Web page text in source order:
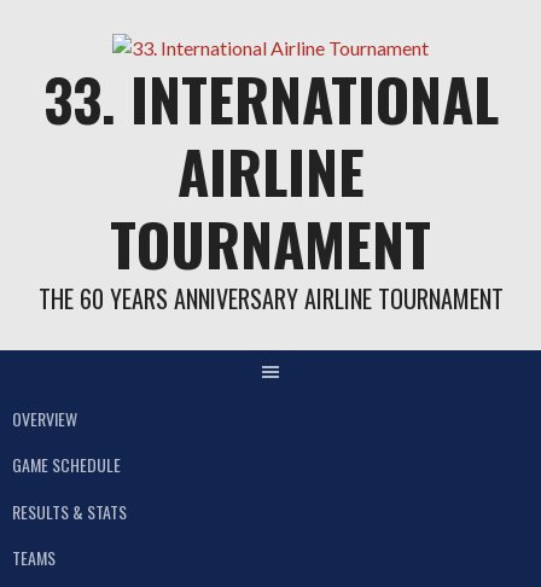
33. INTERNATIONAL
AIRLINE
TOURNAMENT
THE 60 YEARS ANNIVERSARY AIRLINE TOURNAMENT
OVERVIEW
GAME SCHEDULE
RESULTS & STATS
TEAMS